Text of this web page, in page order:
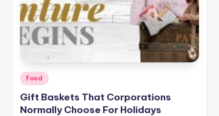
Posted
in
Food
Gift Baskets That Corporations
Normally Choose For Holidays